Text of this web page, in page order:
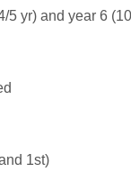
5 yr) and year 6
1st)